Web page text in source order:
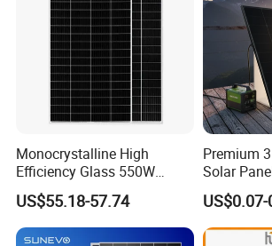
Monocrystalline High
Efficiency Glass 550W
580W 590W 600W PV
Modules Solar Energy Panel
with CE TUV
US$55.18-57.74
Premium
Solar
and
Jinko
Dubai